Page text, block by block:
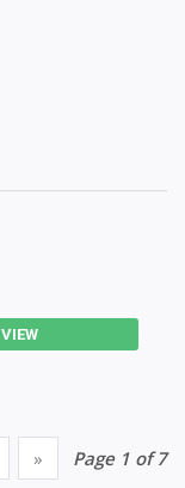
VIEW
» Page 1 of 7